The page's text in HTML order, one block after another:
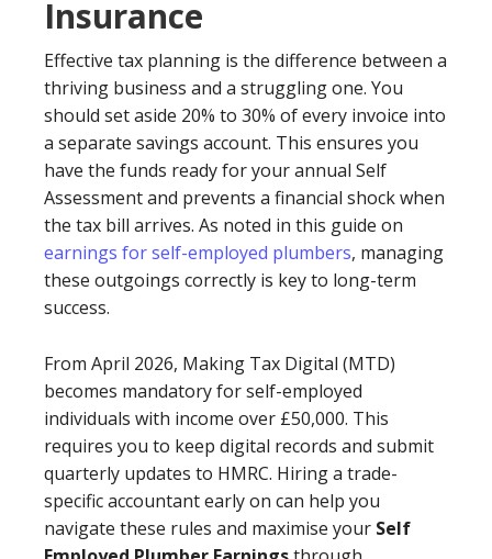
Insurance
Effective tax planning is the difference between a
thriving business and a struggling one. You
should set aside 20% to 30% of every invoice into
a separate savings account. This ensures you
have the funds ready for your annual Self
Assessment and prevents a financial shock when
the tax bill arrives. As noted in this guide on
earnings for self-employed plumbers, managing
these outgoings correctly is key to long-term
success.
From April 2026, Making Tax Digital (MTD)
becomes mandatory for self-employed
individuals with income over £50,000. This
requires you to keep digital records and submit
quarterly updates to HMRC. Hiring a trade-
specific accountant early on can help you
navigate these rules and maximise your Self